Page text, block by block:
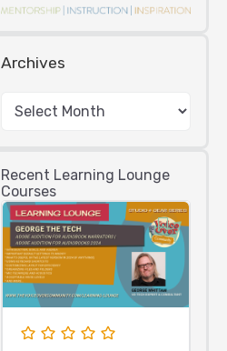
Archives
Recent Learning Lounge
Courses